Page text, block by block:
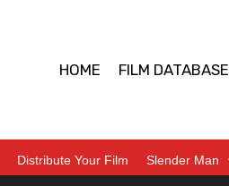
HOME FILM DATABASE
Distribute Your Film Slender Man